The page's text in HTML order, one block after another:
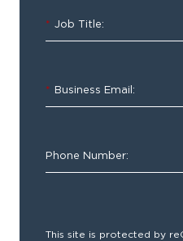
Trauma
Stakeholders
* Job Title:
* Business Email:
Phone Number:
This site is protected by